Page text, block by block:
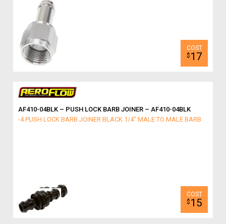
$ 17
AF410-04BLK – PUSH LOCK BARB JOINER – AF410-04BLK
-4 PUSH LOCK BARB JOINER BLACK 1/4" MALE TO MALE BARB
$ 15